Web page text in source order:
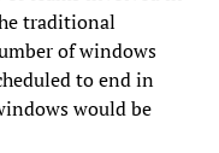
traditional
of windows
to end in
would be